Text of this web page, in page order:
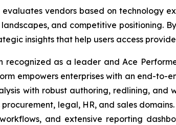
evaluates vendors based on
and competitive positioning.
insights that help users access
recognized as a leader and Ace
empowers enterprises with an end-
with robust authoring, redlining,
legal, HR, and sales
and extensive reporting